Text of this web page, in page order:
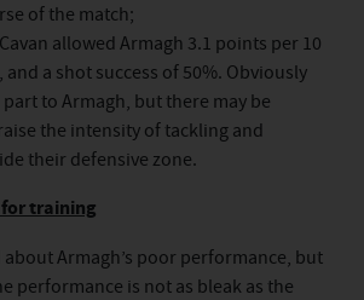
of the match;
allowed Armagh 3.1 points per 10
and a shot success of 50%. Obviously
to Armagh, but there may be
the intensity of tackling and
their defensive zone.
for training
about Armagh’s poor performance, but
performance is not as bleak as the